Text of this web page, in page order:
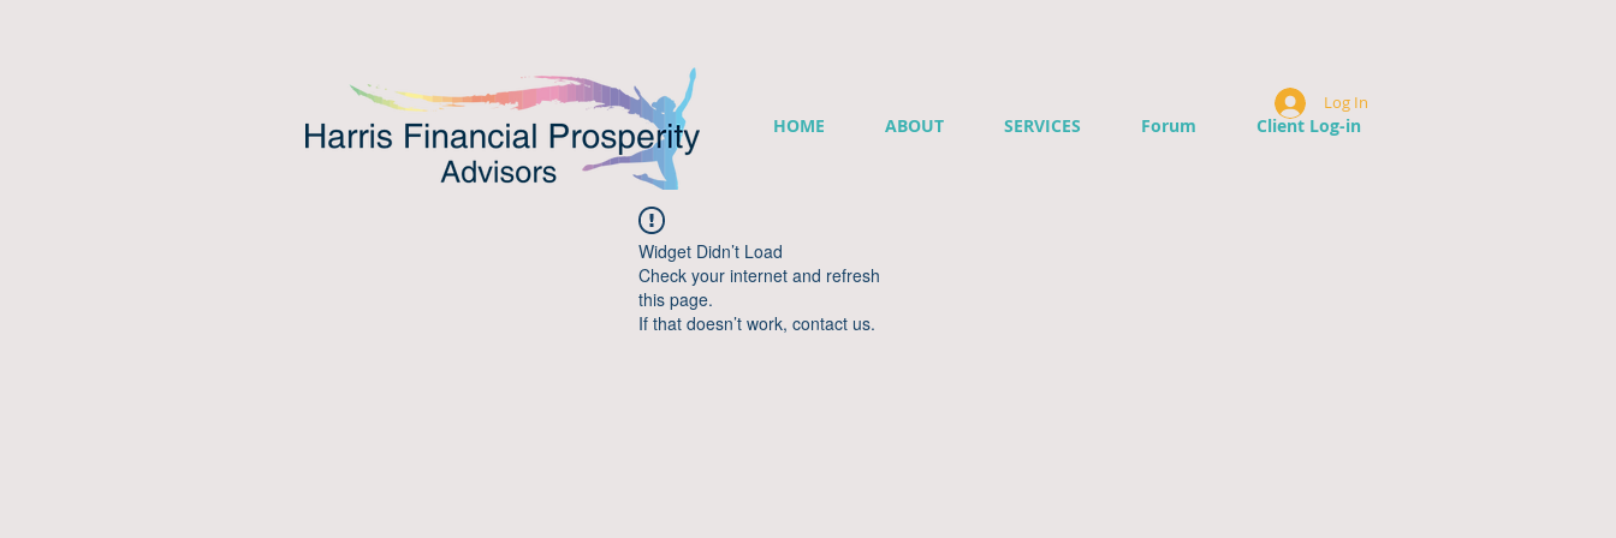
HOME ABOUT SERVICES Forum Client Log-in
Log In
Widget Didn’t Load
Check your internet and refresh
this page.
If that doesn’t work, contact us.